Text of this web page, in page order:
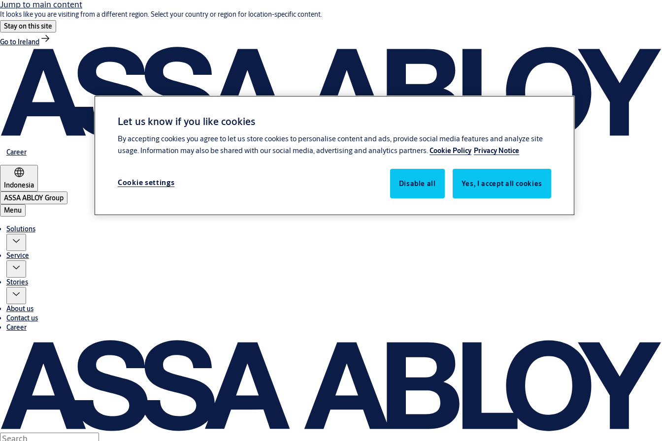
Jump to main content
It looks like you are visiting from a different region. Select your country or region for location-specific content.
Stay on this site
Go to Ireland
Career
Indonesia
ASSA ABLOY Group
Menu
Solutions
Service
Stories
About us
Contact us
Career
Let us know if you like cookies
By accepting cookies you agree to let us store cookies to personalise content and ads, provide social media features and analyze site
usage. Information may also be shared with our social media, advertising and analytics partners.Cookie Policy Privacy Notice
Disable all Yes, I accept all cookies
Cookie settings